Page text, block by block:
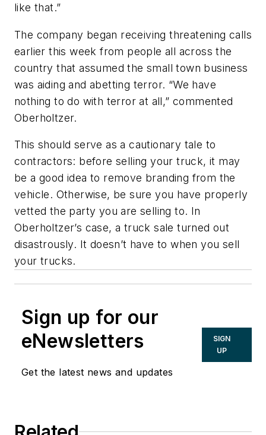
like that.”
The company began receiving threatening calls
earlier this week from people all across the
country that assumed the small town business
was aiding and abetting terror. “We have
nothing to do with terror at all,” commented
Oberholtzer.
This should serve as a cautionary tale to
contractors: before selling your truck, it may
be a good idea to remove branding from the
vehicle. Otherwise, be sure you have properly
vetted the party you are selling to. In
Oberholtzer’s case, a truck sale turned out
disastrously. It doesn’t have to when you sell
your trucks.
Sign up for our
eNewsletters
Get the latest news and updates
SIGN
UP